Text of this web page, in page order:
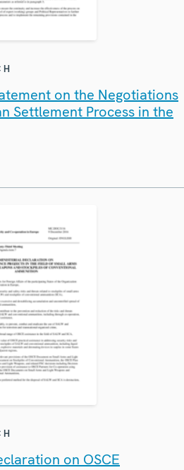
on the Negotiations
Settlement Process in the
on OSCE